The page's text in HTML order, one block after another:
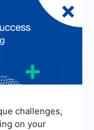
challenges,
on your